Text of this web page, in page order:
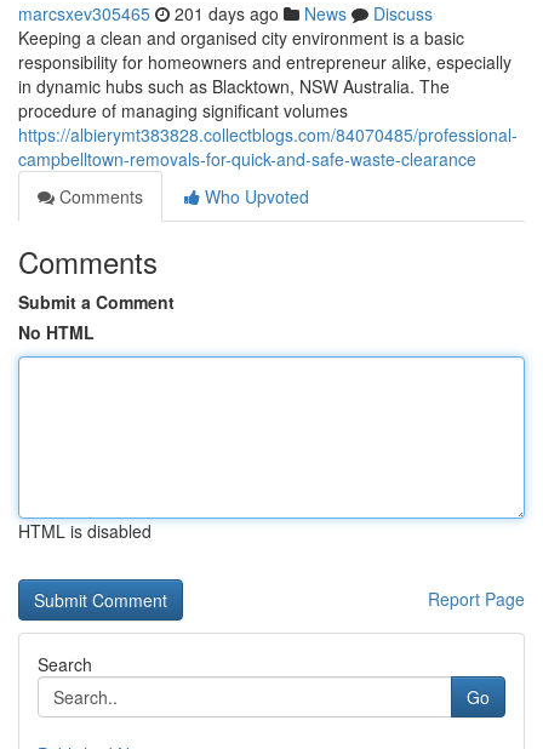
marcsxev305465 201 days ago News
Discuss
Keeping a clean and organised city environment is a basic
responsibility for homeowners and entrepreneur alike, especially
in dynamic hubs such as Blacktown, NSW Australia. The
procedure of managing significant volumes
https://albierymt383828.collectblogs.com/84070485/professional-
campbelltown-removals-for-quick-and-safe-waste-clearance
Comments
Who Upvoted
Comments
Submit a Comment
No HTML
HTML is disabled
Report Page
Search
Go